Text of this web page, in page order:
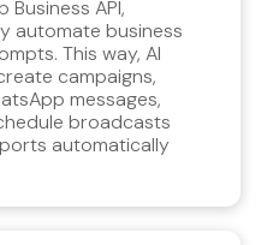
API,
automate business
This way, AI
campaigns,
messages,
broadcasts
automatically.